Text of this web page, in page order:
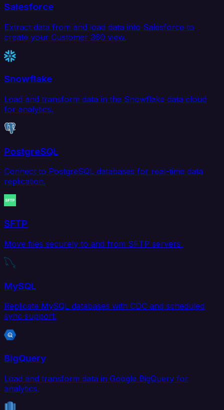
Salesforce
Extract data from and load data into Salesforce to
create your Customer 360 view.
Snowflake
Load and transform data in the Snowflake data cloud
for analytics.
PostgreSQL
Connect to PostgreSQL databases for real-time data
replication.
SFTP
Move files securely to and from SFTP servers.
MySQL
Replicate MySQL databases with CDC and scheduled
sync support.
BigQuery
Load and transform data in Google BigQuery for
analytics.